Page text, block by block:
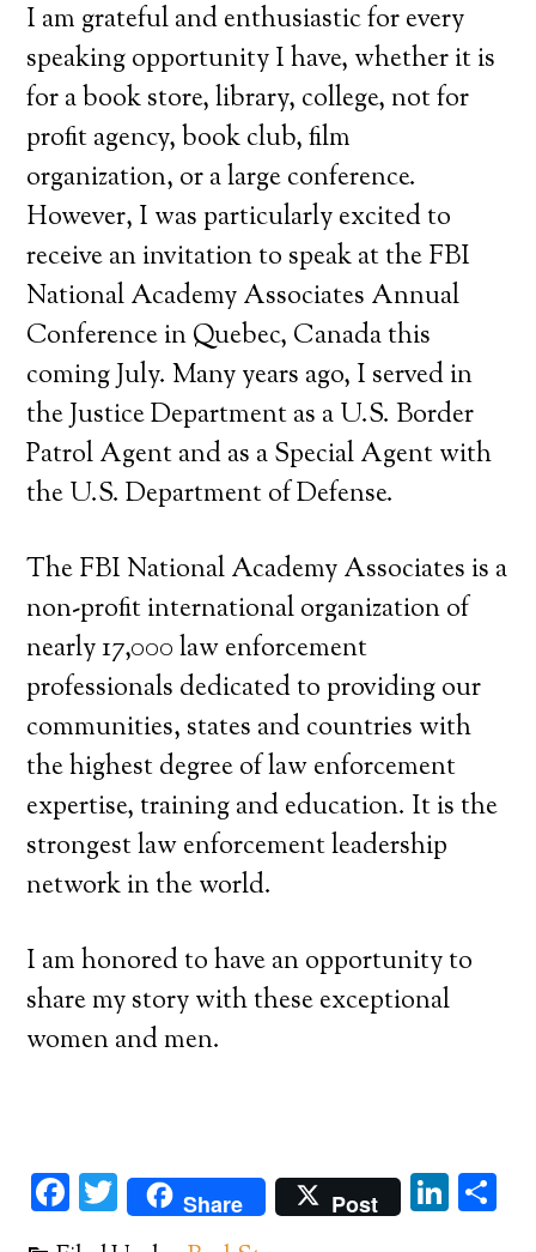
I am grateful and enthusiastic for every
speaking opportunity I have, whether it is
for a book store, library, college, not for
profit agency, book club, film
organization, or a large conference.
However, I was particularly excited to
receive an invitation to speak at the FBI
National Academy Associates Annual
Conference in Quebec, Canada this
coming July. Many years ago, I served in
the Justice Department as a U.S. Border
Patrol Agent and as a Special Agent with
the U.S. Department of Defense.
The FBI National Academy Associates is a
non-profit international organization of
nearly 17,000 law enforcement
professionals dedicated to providing our
communities, states and countries with
the highest degree of law enforcement
expertise, training and education. It is the
strongest law enforcement leadership
network in the world.
I am honored to have an opportunity to
share my story with these exceptional
women and men.
Facebook
Twitter
Share Post